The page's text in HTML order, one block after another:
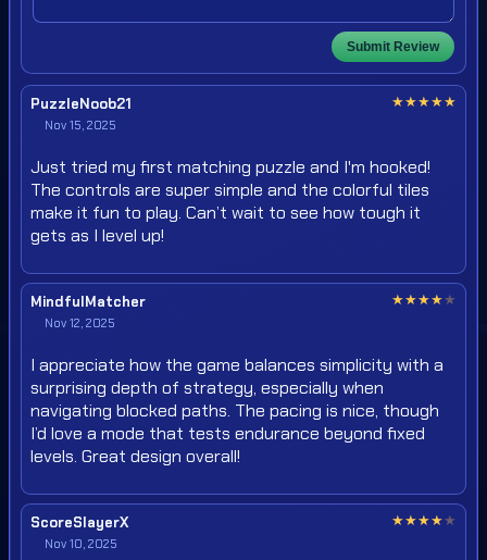
Submit Review
PuzzleNoob21
Nov 15, 2025
★★★★★
Just tried my first matching puzzle and I'm hooked!
The controls are super simple and the colorful tiles
make it fun to play. Can’t wait to see how tough it
gets as I level up!
MindfulMatcher
Nov 12, 2025
★★★★★
I appreciate how the game balances simplicity with a
surprising depth of strategy, especially when
navigating blocked paths. The pacing is nice, though
I’d love a mode that tests endurance beyond fixed
levels. Great design overall!
ScoreSlayerX
Nov 10, 2025
★★★★★